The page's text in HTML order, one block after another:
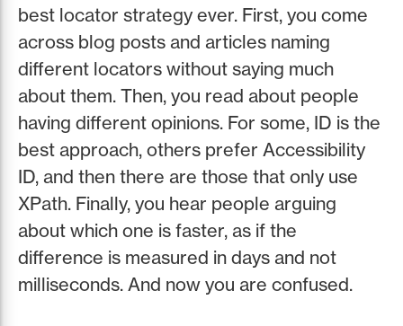
best locator strategy ever. First, you come
across blog posts and articles naming
different locators without saying much
about them. Then, you read about people
having different opinions. For some, ID is the
best approach, others prefer Accessibility
ID, and then there are those that only use
XPath. Finally, you hear people arguing
about which one is faster, as if the
difference is measured in days and not
milliseconds. And now you are confused.